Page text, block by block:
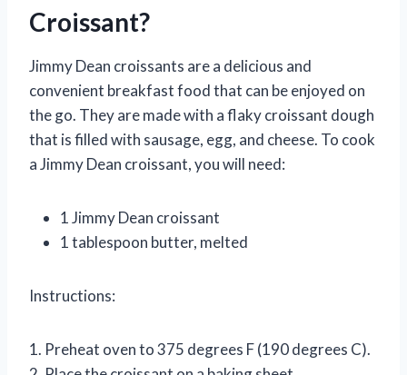
Croissant?
Jimmy Dean croissants are a delicious and
convenient breakfast food that can be enjoyed on
the go. They are made with a flaky croissant dough
that is filled with sausage, egg, and cheese. To cook
a Jimmy Dean croissant, you will need:
1 Jimmy Dean croissant
1 tablespoon butter, melted
Instructions:
1. Preheat oven to 375 degrees F (190 degrees C).